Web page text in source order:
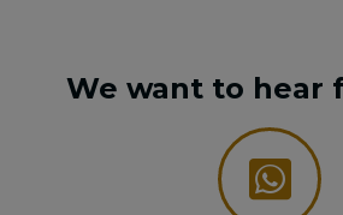
We want to hear